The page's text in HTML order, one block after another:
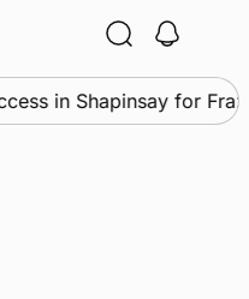
in Shapinsay for